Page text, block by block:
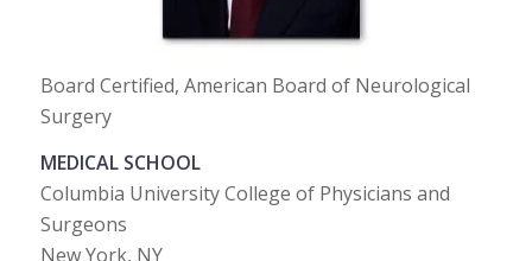
Board Certified, American Board of Neurological
Surgery
MEDICAL SCHOOL
Columbia University College of Physicians and
Surgeons
New York, NY